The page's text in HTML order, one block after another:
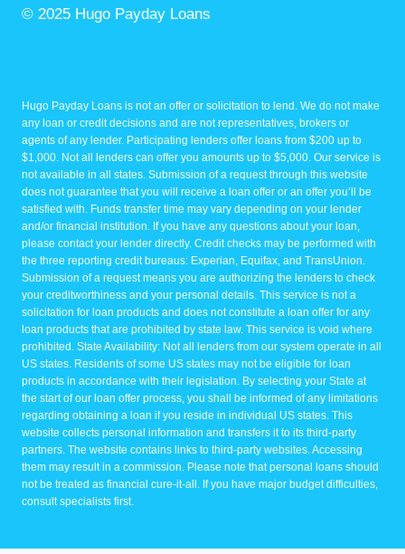
© 2025 Hugo Payday Loans
Hugo Payday Loans is not an offer or solicitation to lend. We do not make
any loan or credit decisions and are not representatives, brokers or
agents of any lender. Participating lenders offer loans from $200 up to
$1,000. Not all lenders can offer you amounts up to $5,000. Our service is
not available in all states. Submission of a request through this website
does not guarantee that you will receive a loan offer or an offer you’ll be
satisfied with. Funds transfer time may vary depending on your lender
and/or financial institution. If you have any questions about your loan,
please contact your lender directly. Credit checks may be performed with
the three reporting credit bureaus: Experian, Equifax, and TransUnion.
Submission of a request means you are authorizing the lenders to check
your creditworthiness and your personal details. This service is not a
solicitation for loan products and does not constitute a loan offer for any
loan products that are prohibited by state law. This service is void where
prohibited. State Availability: Not all lenders from our system operate in all
US states. Residents of some US states may not be eligible for loan
products in accordance with their legislation. By selecting your State at
the start of our loan offer process, you shall be informed of any limitations
regarding obtaining a loan if you reside in individual US states. This
website collects personal information and transfers it to its third-party
partners. The website contains links to third-party websites. Accessing
them may result in a commission. Please note that personal loans should
not be treated as financial cure-it-all. If you have major budget difficulties,
consult specialists first.